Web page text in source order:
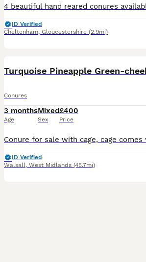
ID Verified
Cheltenham, Gloucestershire (2.9mi)
Conures
3 months
Age
Mixed
Sex
£400
Price
ID Verified
Walsall, West Midlands (45.7mi)